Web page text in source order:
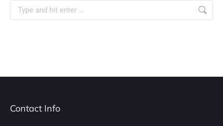
Search:
Contact Info